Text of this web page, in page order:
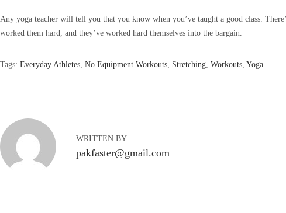
Any yoga teacher will tell you that you know when you’ve taught a good class.
worked them hard, and they’ve worked hard themselves into the bargain.
Tags: Everyday Athletes, No Equipment Workouts, Stretching, Workouts, Yoga
o
F
WRITTEN BY
pakfaster@gmail.com